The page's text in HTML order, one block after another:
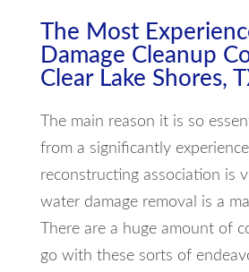
The Most
Damage Cleanup
Clear Lake Shores,
The main reason it is so
from a significantly
reconstructing association is
water damage removal is a
There are a huge amount of
go with these sorts of